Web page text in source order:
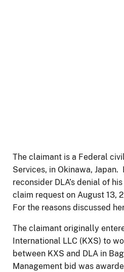
The claimant is a Federal
Services, in Okinawa,
reconsider DLA’s denial of
claim request on August 13,
For the reasons discussed
The claimant originally
International LLC (KXS) to
between KXS and DLA in
Management bid was